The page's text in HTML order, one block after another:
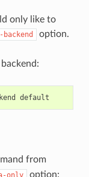
only like to
backend option.
from
only option: